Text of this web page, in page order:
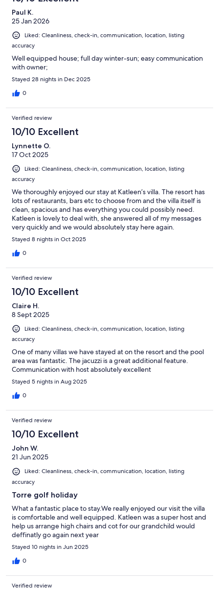
Paul K.
25 Jan 2026
Liked: Cleanliness, check-in, communication, location, listing
accuracy
Well equipped house; full day winter-sun; easy communication
with owner;
Stayed 28 nights in Dec 2025
0
Verified review
10/10 Excellent
Lynnette O.
17 Oct 2025
Liked: Cleanliness, check-in, communication, location, listing
accuracy
We thoroughly enjoyed our stay at Katleen’s villa. The resort has
lots of restaurants, bars etc to choose from and the villa itself is
clean, spacious and has everything you could possibly need.
Katleen is lovely to deal with, she answered all of my messages
very quickly and we would absolutely stay here again.
Stayed 8 nights in Oct 2025
0
Verified review
10/10 Excellent
Claire H.
8 Sept 2025
Liked: Cleanliness, check-in, communication, location, listing
accuracy
One of many villas we have stayed at on the resort and the pool
area was fantastic. The jacuzzi is a great additional feature.
Communication with host absolutely excellent
Stayed 5 nights in Aug 2025
0
Verified review
10/10 Excellent
John W.
21 Jun 2025
Liked: Cleanliness, check-in, communication, location, listing
accuracy
Torre golf holiday
What a fantastic place to stay.We really enjoyed our visit the villa
is comfortable and well equipped. Katleen was a super host and
help us arrange high chairs and cot for our grandchild would
deffinatly go again next year
Stayed 10 nights in Jun 2025
0
Verified review